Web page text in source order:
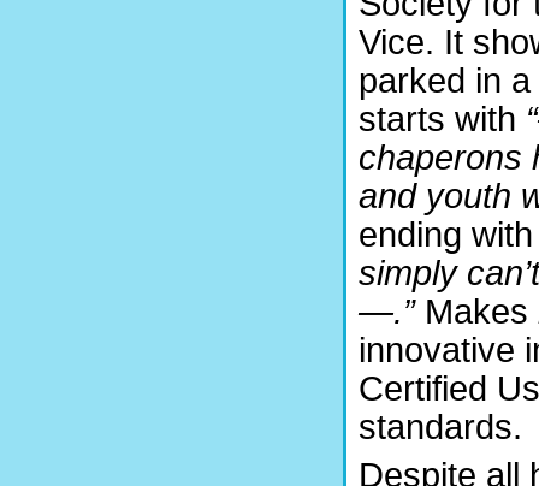
Vice. It
parked in
starts with
chaperons
and youth
ending
simply
—.”Makes
innovative
Certified
standards.
Despite all